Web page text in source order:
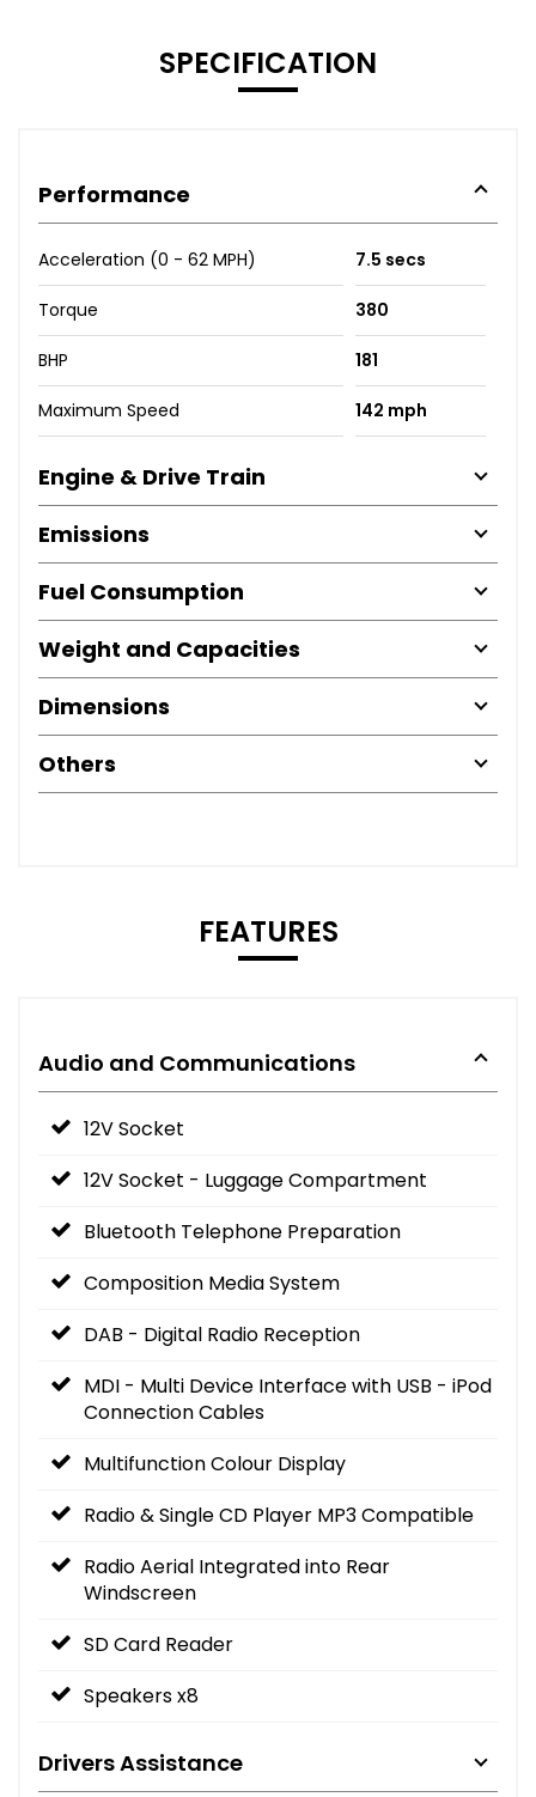
SPECIFICATION
Performance
Acceleration (0 - 62 MPH) 7.5 secs
Torque 380
BHP 181
Maximum Speed 142 mph
Engine & Drive Train
Emissions
Fuel Consumption
Weight and Capacities
Dimensions
Others
FEATURES
Audio and Communications
12V Socket
12V Socket - Luggage Compartment
Bluetooth Telephone Preparation
Composition Media System
DAB - Digital Radio Reception
MDI - Multi Device Interface with USB - iPod
Connection Cables
Multifunction Colour Display
Radio & Single CD Player MP3 Compatible
Radio Aerial Integrated into Rear
Windscreen
SD Card Reader
Speakers x8
Drivers Assistance